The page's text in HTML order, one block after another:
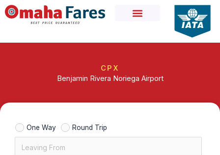
Skip
to
CPX
Benjamin Rivera Noriega Airport
One Way Round Trip